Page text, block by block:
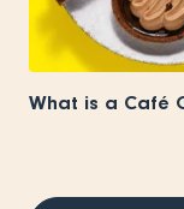
What is a Café